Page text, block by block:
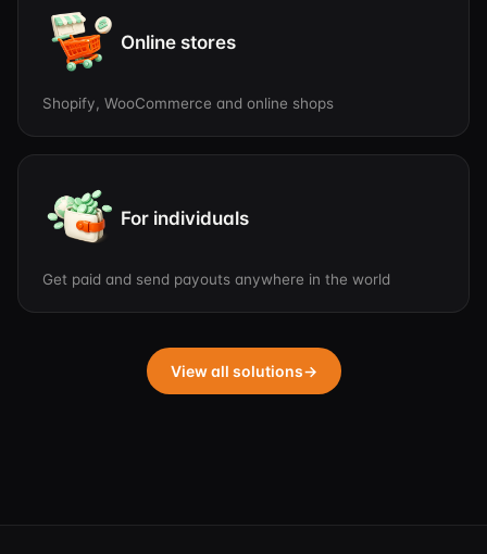
Online stores
Shopify, WooCommerce and online shops
For individuals
Get paid and send payouts anywhere in the world
View all solutions→